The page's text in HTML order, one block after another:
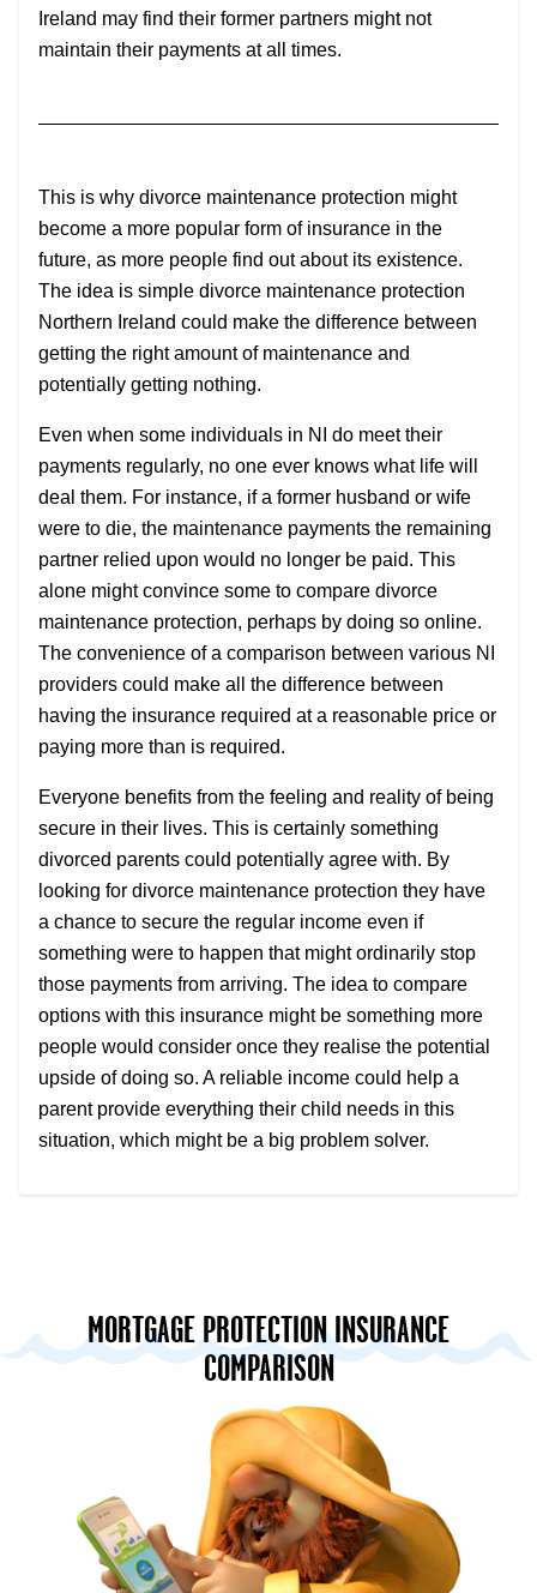
Ireland may find their former partners might not
maintain their payments at all times.
This is why divorce maintenance protection might
become a more popular form of insurance in the
future, as more people find out about its existence.
The idea is simple divorce maintenance protection
Northern Ireland could make the difference between
getting the right amount of maintenance and
potentially getting nothing.
Even when some individuals in NI do meet their
payments regularly, no one ever knows what life will
deal them. For instance, if a former husband or wife
were to die, the maintenance payments the remaining
partner relied upon would no longer be paid. This
alone might convince some to compare divorce
maintenance protection, perhaps by doing so online.
The convenience of a comparison between various NI
providers could make all the difference between
having the insurance required at a reasonable price or
paying more than is required.
Everyone benefits from the feeling and reality of being
secure in their lives. This is certainly something
divorced parents could potentially agree with. By
looking for divorce maintenance protection they have
a chance to secure the regular income even if
something were to happen that might ordinarily stop
those payments from arriving. The idea to compare
options with this insurance might be something more
people would consider once they realise the potential
upside of doing so. A reliable income could help a
parent provide everything their child needs in this
situation, which might be a big problem solver.
MORTGAGE PROTECTION INSURANCE
COMPARISON